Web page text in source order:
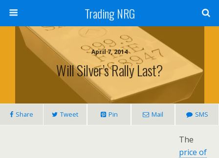
Trading NRG
April 7, 2014
Will Silver’s Rally Last?
Share Tweet Pin Mail SMS
The
price of